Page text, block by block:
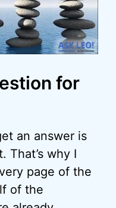
for
an answer is
That’s why I
page of the
of the